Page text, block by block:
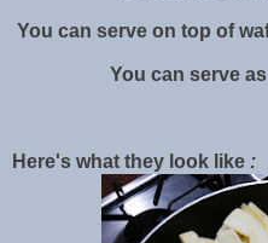
You can serve on top of
You can serve
Here's what they look like :